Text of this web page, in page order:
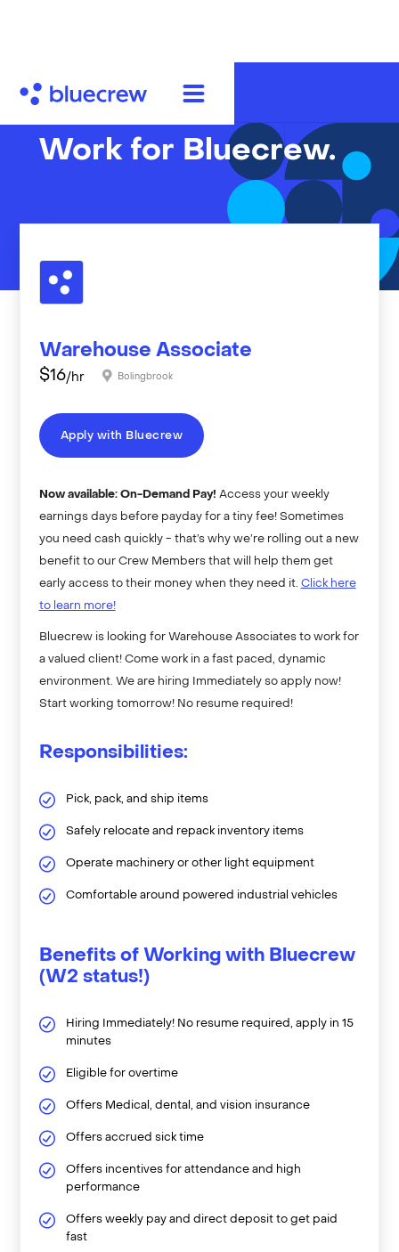
Work for Bluecrew.
Warehouse Associate
$16/hr Bolingbrook
Apply with Bluecrew
Now available: On-Demand Pay! Access your weekly
earnings days before payday for a tiny fee! Sometimes
you need cash quickly - that’s why we’re rolling out a new
benefit to our Crew Members that will help them get
early access to their money when they need it. Click here
to learn more!
Bluecrew is looking for Warehouse Associates to work for
a valued client! Come work in a fast paced, dynamic
environment. We are hiring Immediately so apply now!
Start working tomorrow! No resume required!
Responsibilities:
Pick, pack, and ship items
Safely relocate and repack inventory items
Operate machinery or other light equipment
Comfortable around powered industrial vehicles
Benefits of Working with Bluecrew
(W2 status!)
Hiring Immediately! No resume required, apply in 15
minutes
Eligible for overtime
Offers Medical, dental, and vision insurance
Offers accrued sick time
Offers incentives for attendance and high
performance
Offers weekly pay and direct deposit to get paid
fast